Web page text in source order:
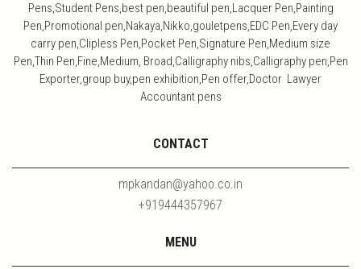
Pens,Student Pens,best pen,beautiful pen,Lacquer Pen,Painting
Pen,Promotional pen,Nakaya,Nikko,gouletpens,EDC Pen,Every day
carry pen,Clipless Pen,Pocket Pen,Signature Pen,Medium size
Pen,Thin Pen,Fine,Medium, Broad,Calligraphy nibs,Calligraphy pen,Pen
Exporter,group buy,pen exhibition,Pen offer,Doctor Lawyer
Accountant pens
CONTACT
mpkandan@yahoo.co.in
+919444357967
MENU